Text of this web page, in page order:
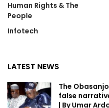
Human Rights & The
People
Infotech
LATEST NEWS
The
false
| By Umar